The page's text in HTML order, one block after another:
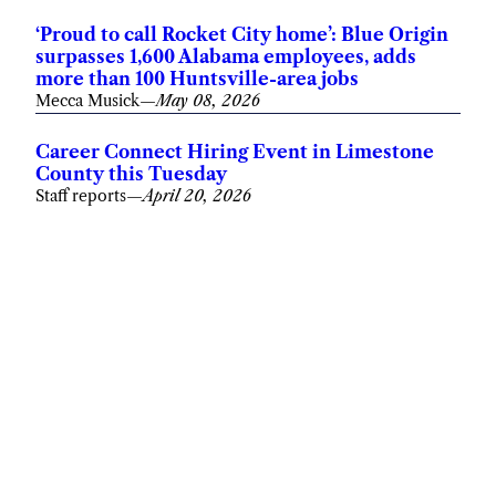
‘Proud to call Rocket City home’: Blue Origin
surpasses 1,600 Alabama employees, adds
more than 100 Huntsville-area jobs
Mecca Musick—May 08, 2026
Career Connect Hiring Event in Limestone
County this Tuesday
Staff reports—April 20, 2026